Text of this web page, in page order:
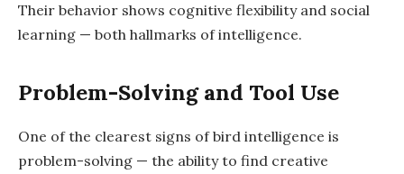
Their behavior shows cognitive flexibility and social
learning — both hallmarks of intelligence.
Problem-Solving and Tool Use
One of the clearest signs of bird intelligence is
problem-solving — the ability to find creative